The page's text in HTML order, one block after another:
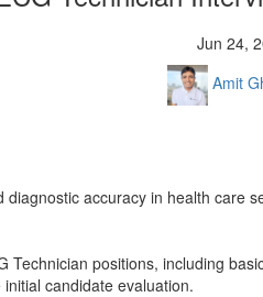
Jun 24,
Amit
accuracy in health
positions, including
candidate evaluation.